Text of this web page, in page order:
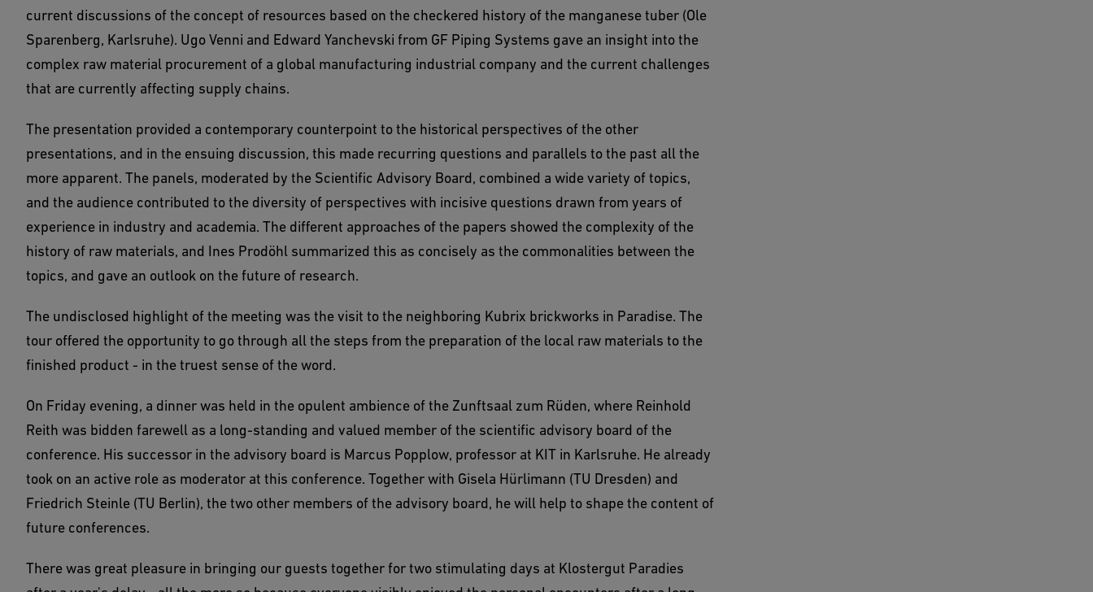
current discussions of the concept of resources based on the checkered history of the manganese tuber (Ole
Sparenberg, Karlsruhe). Ugo Venni and Edward Yanchevski from GF Piping Systems gave an insight into the
complex raw material procurement of a global manufacturing industrial company and the current challenges
that are currently affecting supply chains.
The presentation provided a contemporary counterpoint to the historical perspectives of the other
presentations, and in the ensuing discussion, this made recurring questions and parallels to the past all the
more apparent. The panels, moderated by the Scientific Advisory Board, combined a wide variety of topics,
and the audience contributed to the diversity of perspectives with incisive questions drawn from years of
experience in industry and academia. The different approaches of the papers showed the complexity of the
history of raw materials, and Ines Prodöhl summarized this as concisely as the commonalities between the
topics, and gave an outlook on the future of research.
The undisclosed highlight of the meeting was the visit to the neighboring Kubrix brickworks in Paradise. The
tour offered the opportunity to go through all the steps from the preparation of the local raw materials to the
finished product - in the truest sense of the word.
On Friday evening, a dinner was held in the opulent ambience of the Zunftsaal zum Rüden, where Reinhold
Reith was bidden farewell as a long-standing and valued member of the scientific advisory board of the
conference. His successor in the advisory board is Marcus Popplow, professor at KIT in Karlsruhe. He already
took on an active role as moderator at this conference. Together with Gisela Hürlimann (TU Dresden) and
Friedrich Steinle (TU Berlin), the two other members of the advisory board, he will help to shape the content of
future conferences.
There was great pleasure in bringing our guests together for two stimulating days at Klostergut Paradies